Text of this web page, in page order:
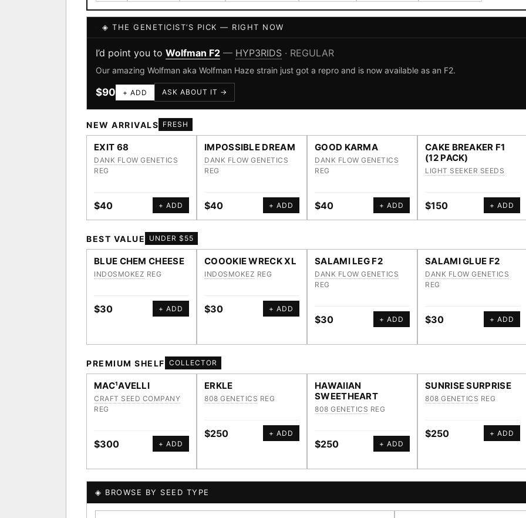
◈ THE GENETICIST’S PICK — RIGHT NOW
I’d point you to Wolfman F2 — HYP3RIDS · REGULAR
Our amazing Wolfman aka Wolfman Haze strain just got a repro and is now available as an F2.
$90 + ADD ASK ABOUT IT →
NEW ARRIVALS FRESH
EXIT 68
DANK FLOW GENETICS
REG
$40 + ADD
IMPOSSIBLE DREAM
DANK FLOW GENETICS
REG
$40 + ADD
GOOD KARMA
DANK FLOW GENETICS
REG
$40 + ADD
CAKE BREAKER F1
(12 PACK)
LIGHT SEEKER SEEDS
$150 + ADD
BEST VALUE UNDER $55
BLUE CHEM CHEESE
INDOSMOKEZ REG
$30 + ADD
COOOKIE WRECK XL
INDOSMOKEZ REG
$30 + ADD
SALAMI LEG F2
DANK FLOW GENETICS
REG
$30 + ADD
SALAMI GLUE F2
DANK FLOW GENETICS
REG
$30 + ADD
PREMIUM SHELF COLLECTOR
MAC¹AVELLI
CRAFT SEED COMPANY
REG
$300 + ADD
ERKLE
808 GENETICS REG
$250 + ADD
HAWAIIAN
SWEETHEART
808 GENETICS REG
$250 + ADD
SUNRISE SURPRISE
808 GENETICS REG
$250 + ADD
◈ BROWSE BY SEED TYPE
GENOME TREE — LINEAGE BROWSER